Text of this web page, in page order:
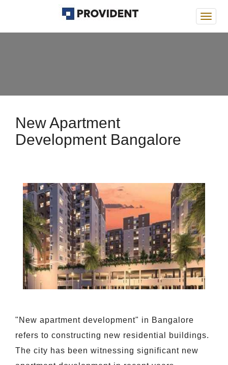
New Apartment
Development Bangalore
"New apartment development" in Bangalore
refers to constructing new residential buildings.
The city has been witnessing significant new